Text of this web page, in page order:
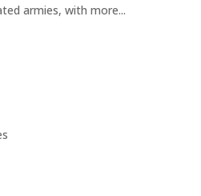
armies, with more...